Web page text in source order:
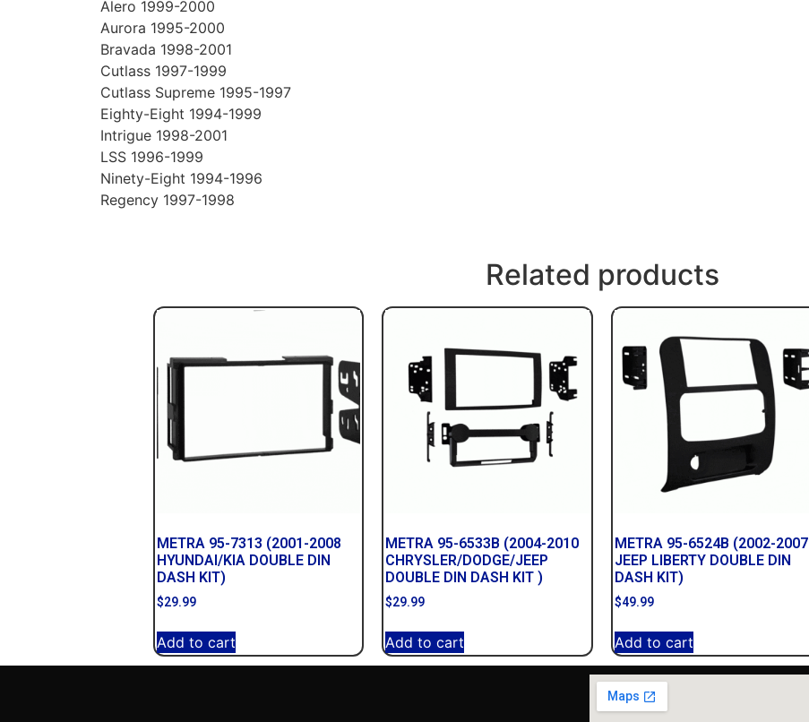
Alero 1999-2000
Aurora 1995-2000
Bravada 1998-2001
Cutlass 1997-1999
Cutlass Supreme 1995-1997
Eighty-Eight 1994-1999
Intrigue 1998-2001
LSS 1996-1999
Ninety-Eight 1994-1996
Regency 1997-1998
Related products
METRA 95-7313 (2001-2008
HYUNDAI/KIA DOUBLE DIN
DASH KIT)
$29.99
Add to cart
METRA 95-6533B (2004-2010
CHRYSLER/DODGE/JEEP
DOUBLE DIN DASH KIT )
$29.99
Add to cart
METRA 95-6524B (2002-2007
JEEP LIBERTY DOUBLE DIN
DASH KIT)
$49.99
Add to cart